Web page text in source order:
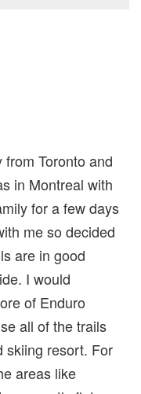
Toronto and
in Montreal with
for a few days
me so decided
are in good
I would
of Enduro
all of the trails
skiing resort. For
areas like